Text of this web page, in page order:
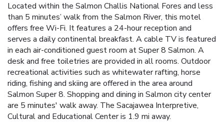
Located within the Salmon Challis National Fores and less
than 5 minutes’ walk from the Salmon River, this motel
offers free Wi-Fi. It features a 24-hour reception and
serves a daily continental breakfast. A cable TV is featured
in each air-conditioned guest room at Super 8 Salmon. A
desk and free toiletries are provided in all rooms. Outdoor
recreational activities such as whitewater rafting, horse
riding, fishing and skiing are offered in the area around
Salmon Super 8. Shopping and dining in Salmon city center
are 5 minutes' walk away. The Sacajawea Interpretive,
Cultural and Educational Center is 1.9 mi away.